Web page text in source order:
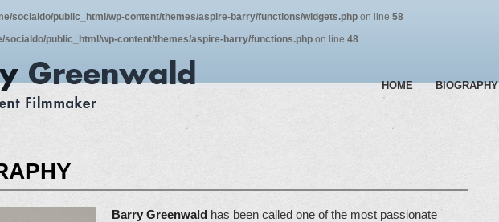
socialdo/public_html/wp-content/themes/aspire-barry/functions/widgets.php on line 58
socialdo/public_html/wp-content/themes/aspire-barry/functions.php on line 48
HOME BIOGRAPHY
Barry Greenwaldhas been called one of the most passionate